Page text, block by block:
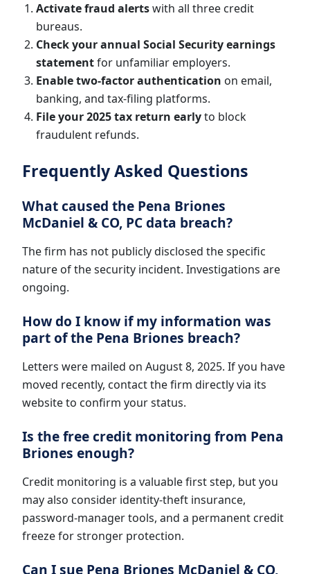
Activate fraud alertswith all three credit
bureaus.
Check your annual Social Security earnings
statementfor unfamiliar employers.
Enable two-factor authentication on email,
banking, and tax-filing platforms.
File your 2025 tax return earlyto block
fraudulent refunds.
Frequently Asked Questions
What caused the Pena Briones
McDaniel & CO, PC data breach?
The firm has not publicly disclosed the specific
nature of the security incident. Investigations are
ongoing.
How do I know if my information was
part of the Pena Briones breach?
Letters were mailed on August 8, 2025. If you have
moved recently, contact the firm directly via its
website to confirm your status.
Is the free credit monitoring from Pena
Briones enough?
Credit monitoring is a valuable first step, but you
may also consider identity-theft insurance,
password-manager tools, and a permanent credit
freeze for stronger protection.
Can I sue Pena Briones McDaniel & CO,